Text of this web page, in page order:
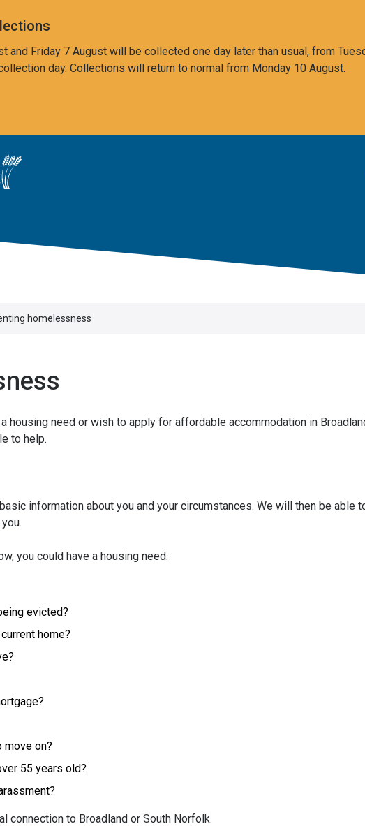
and Friday 7 August will be collected one day later than usual, from
day. Collections will return to normal from Monday 10 August.
page
homelessness
housing need or wish to apply for affordable accommodation in
to help.
information about you and your circumstances. We will then be able
you could have a housing need:
evicted?
home?
move on?
55 years old?
connection to Broadland or South Norfolk.